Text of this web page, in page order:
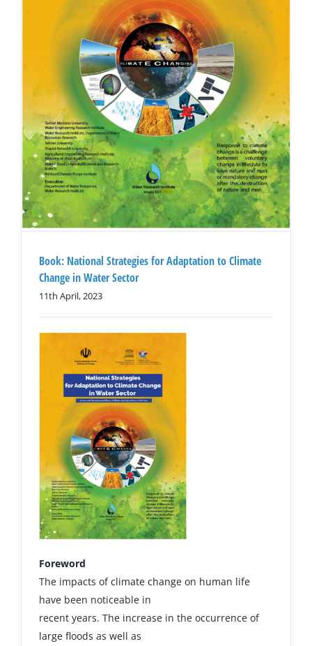
Book: National Strategies for Adaptation to Climate
Change in Water Sector
11th April, 2023
Foreword
The impacts of climate change on human life
have been noticeable in
recent years. The increase in the occurrence of
large floods as well as